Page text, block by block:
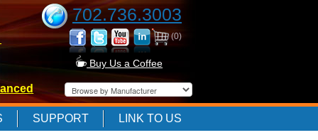
702.736.3003
(0)
Buy Us a Coffee
SUPPORT LINK TO US